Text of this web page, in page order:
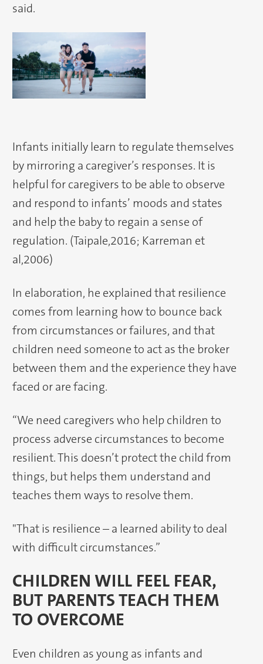
said.
Infants initially learn to regulate themselves
by mirroring a caregiver’s responses. It is
helpful for caregivers to be able to observe
and respond to infants’ moods and states
and help the baby to regain a sense of
regulation. (Taipale,2016; Karreman et
al,2006)
In elaboration, he explained that resilience
comes from learning how to bounce back
from circumstances or failures, and that
children need someone to act as the broker
between them and the experience they have
faced or are facing.
“We need caregivers who help children to
process adverse circumstances to become
resilient. This doesn’t protect the child from
things, but helps them understand and
teaches them ways to resolve them.
"That is resilience – a learned ability to deal
with difficult circumstances.”
CHILDREN WILL FEEL FEAR,
BUT PARENTS TEACH THEM
TO OVERCOME
Even children as young as infants and